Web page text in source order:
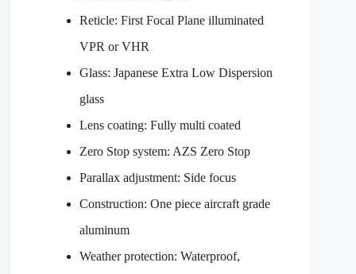
Reticle: First Focal Plane illuminated
VPR or VHR
Glass: Japanese Extra Low Dispersion
glass
Lens coating: Fully multi coated
Zero Stop system: AZS Zero Stop
Parallax adjustment: Side focus
Construction: One piece aircraft grade
aluminum
Weather protection: Waterproof,